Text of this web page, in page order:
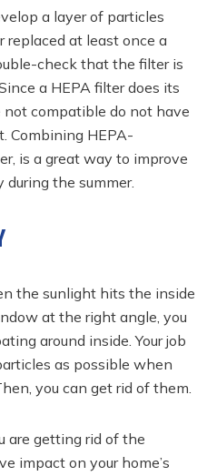
a layer of particles
replaced at least once a
check that the filter is
a HEPA filter does its
compatible do not have
Combining HEPA-
is a great way to improve
during the summer.
the sunlight hits the inside
at the right angle, you
around inside. Your job
as possible when
you can get rid of them.
are getting rid of the
impact on your home’s